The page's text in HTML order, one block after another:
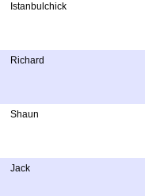
Istanbulchick
Richard
Shaun
Jack